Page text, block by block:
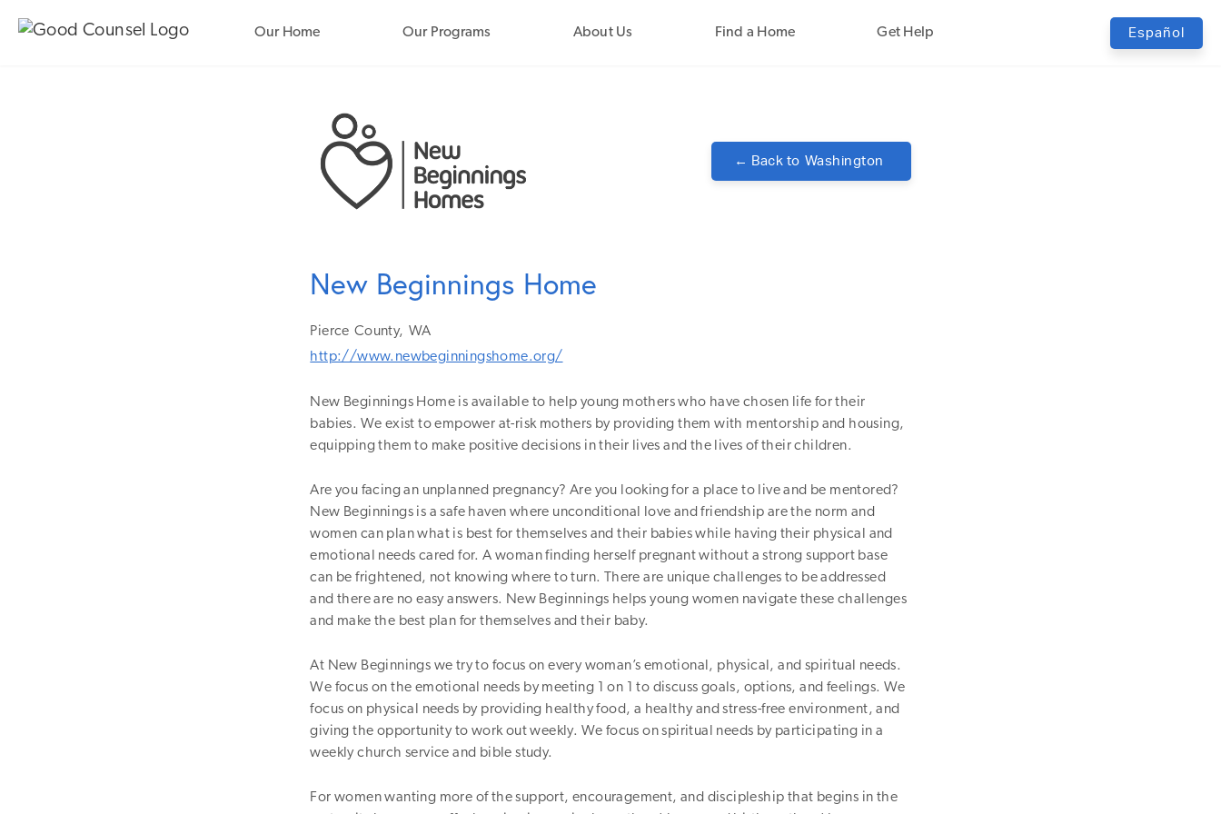
Our Home Our Programs About Us Find a Home Get Help Español
← Back to Washington
New Beginnings Home
Pierce County, WA
http://www.newbeginningshome.org/
New Beginnings Home is available to help young mothers who have chosen life for their
babies. We exist to empower at-risk mothers by providing them with mentorship and housing,
equipping them to make positive decisions in their lives and the lives of their children.
Are you facing an unplanned pregnancy? Are you looking for a place to live and be mentored?
New Beginnings is a safe haven where unconditional love and friendship are the norm and
women can plan what is best for themselves and their babies while having their physical and
emotional needs cared for. A woman finding herself pregnant without a strong support base
can be frightened, not knowing where to turn. There are unique challenges to be addressed
and there are no easy answers. New Beginnings helps young women navigate these challenges
and make the best plan for themselves and their baby.
At New Beginnings we try to focus on every woman’s emotional, physical, and spiritual needs.
We focus on the emotional needs by meeting 1 on 1 to discuss goals, options, and feelings. We
focus on physical needs by providing healthy food, a healthy and stress-free environment, and
giving the opportunity to work out weekly. We focus on spiritual needs by participating in a
weekly church service and bible study.
For women wanting more of the support, encouragement, and discipleship that begins in the